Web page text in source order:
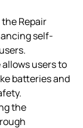
Repair
self-
users to
batteries and
the